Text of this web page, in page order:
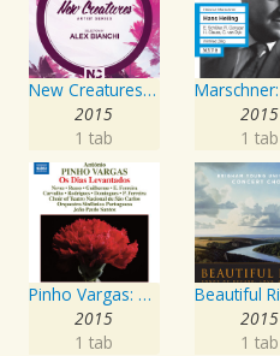
New Creatures Artist Series
2015
1 tab
2015
1 tab
Pinho Vargas: Os Dias Levantados
2015
1 tab
2015
1 tab